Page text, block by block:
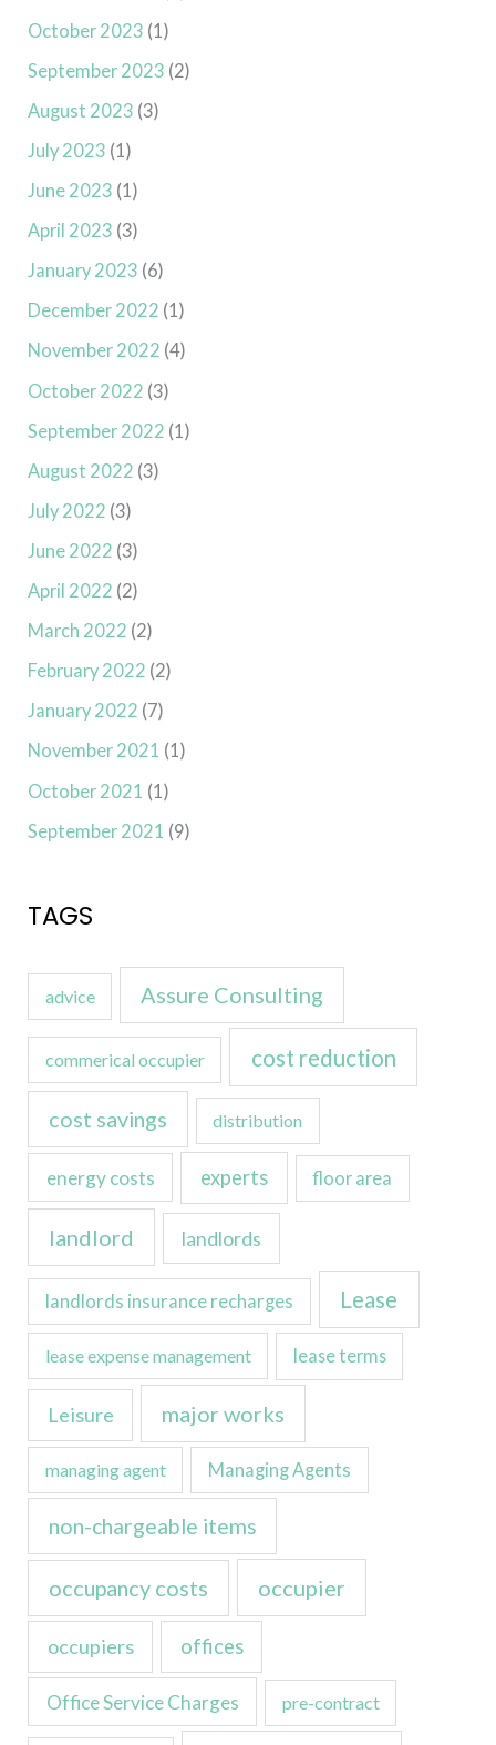
October 2023 (1)
September 2023 (2)
August 2023 (3)
July 2023 (1)
June 2023 (1)
April 2023 (3)
January 2023 (6)
December 2022 (1)
November 2022 (4)
October 2022 (3)
September 2022 (1)
August 2022 (3)
July 2022 (3)
June 2022 (3)
April 2022 (2)
March 2022 (2)
February 2022 (2)
January 2022 (7)
November 2021 (1)
October 2021 (1)
September 2021 (9)
TAGS
advice Assure Consulting
commerical occupier cost reduction
cost savings distribution
energy costs experts floor area
landlord landlords
landlords insurance recharges Lease
lease expense management lease terms
Leisure major works
managing agent Managing Agents
non-chargeable items
occupancy costs occupier
occupiers offices
Office Service Charges pre-contract